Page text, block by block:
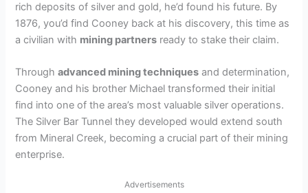
rich deposits of silver and gold, he’d found his future. By
1876, you’d find Cooney back at his discovery, this time as
a civilian with mining partners ready to stake their claim.
Throughadvanced mining techniques and determination,
Cooney and his brother Michael transformed their initial
find into one of the area’s most valuable silver operations.
The Silver Bar Tunnel they developed would extend south
from Mineral Creek, becoming a crucial part of their mining
enterprise.
Advertisements